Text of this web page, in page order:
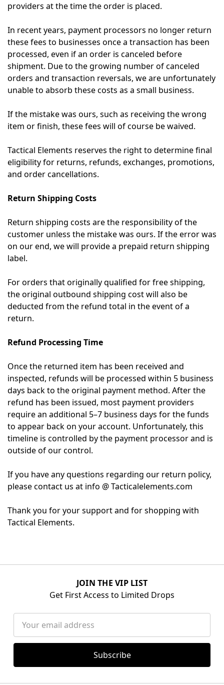
providers at the time the order is placed.
In recent years, payment processors no longer return
these fees to businesses once a transaction has been
processed, even if an order is canceled before
shipment. Due to the growing number of canceled
orders and transaction reversals, we are unfortunately
unable to absorb these costs as a small business.
If the mistake was ours, such as receiving the wrong
item or finish, these fees will of course be waived.
Tactical Elements reserves the right to determine final
eligibility for returns, refunds, exchanges, promotions,
and order cancellations.
Return Shipping Costs
Return shipping costs are the responsibility of the
customer unless the mistake was ours. If the error was
on our end, we will provide a prepaid return shipping
label.
For orders that originally qualified for free shipping,
the original outbound shipping cost will also be
deducted from the refund total in the event of a
return.
Refund Processing Time
Once the returned item has been received and
inspected, refunds will be processed within 5 business
days back to the original payment method. After the
refund has been issued, most payment providers
require an additional 5–7 business days for the funds
to appear back on your account. Unfortunately, this
timeline is controlled by the payment processor and is
outside of our control.
If you have any questions regarding our return policy,
please contact us at info @ Tacticalelements.com
Thank you for your support and for shopping with
Tactical Elements.
JOIN THE VIP LIST
Get First Access to Limited Drops
Address